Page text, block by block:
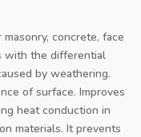
concrete, face
with the differential
by weathering.
of surface. Improves
heat conduction in
materials. It prevents